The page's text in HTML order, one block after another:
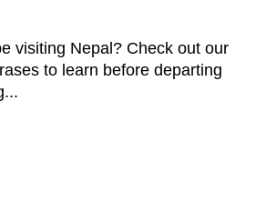
visiting Nepal? Check out our
to learn before departing